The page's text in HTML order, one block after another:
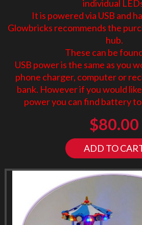
individual
It is powered via USB and
Glowbricks recommends the
hub.
These can be
USB power is the same as you
phone charger, computer or
bank. However if you would
power you can find battery to
$80.00
ADD TO